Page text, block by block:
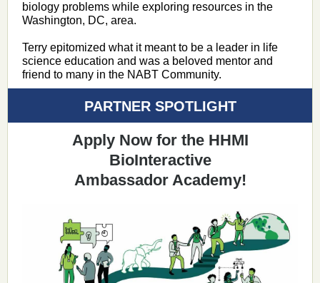
biology problems while exploring resources in the
Washington, DC, area.
Terry epitomized what it meant to be a leader in life
science education and was a beloved mentor and
friend to many in the NABT Community.
PARTNER SPOTLIGHT
Apply Now for the HHMI
BioInteractive
Ambassador Academy!